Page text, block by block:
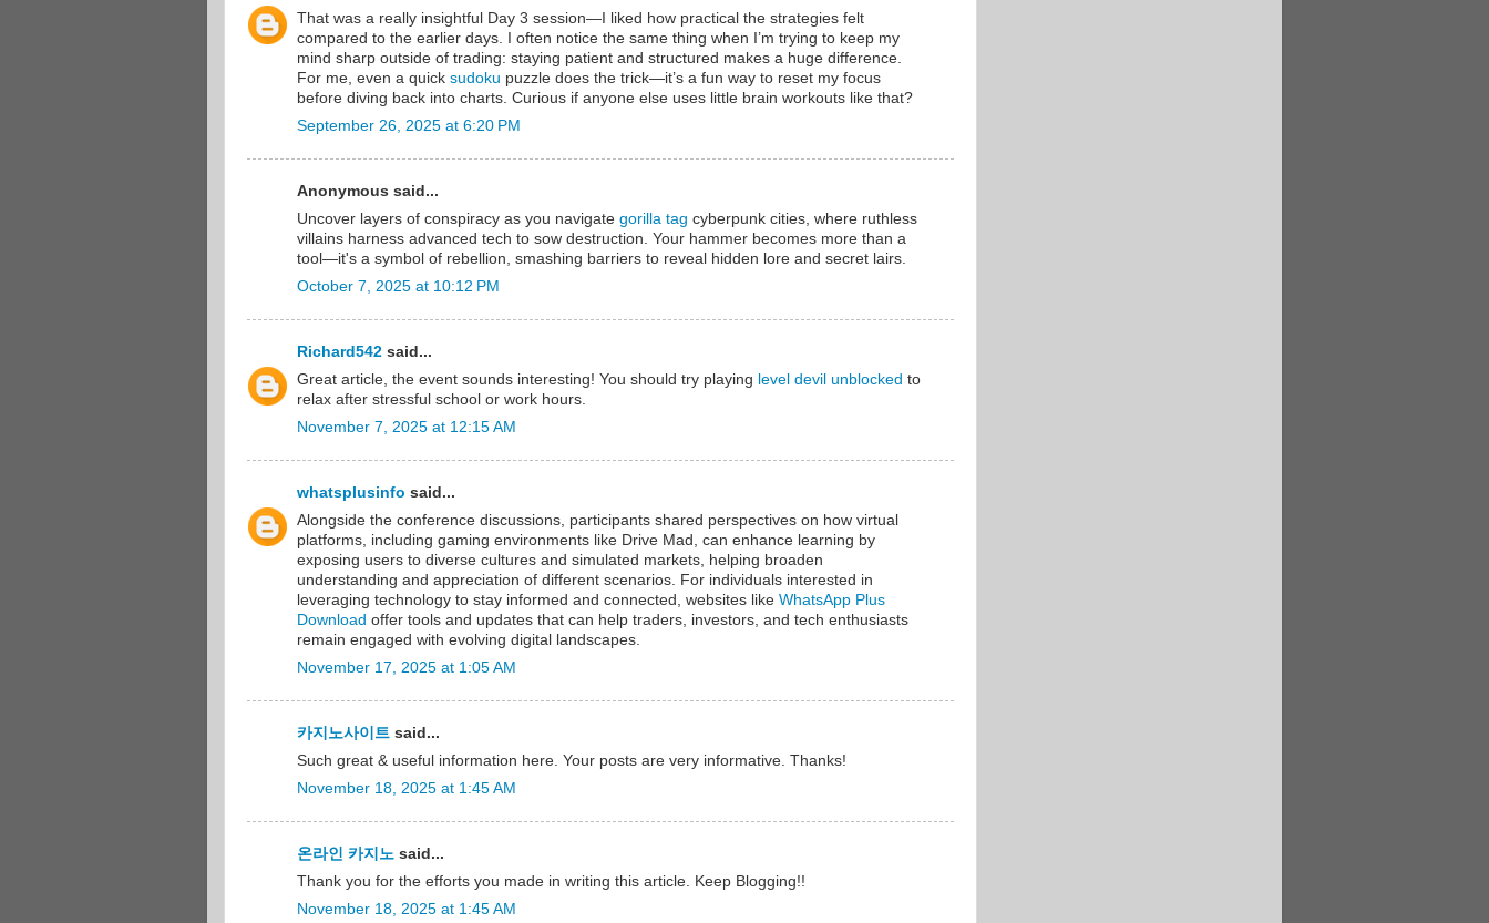
That was a really insightful Day 3 session—I liked how practical the strategies felt
compared to the earlier days. I often notice the same thing when I’m trying to keep my
mind sharp outside of trading: staying patient and structured makes a huge difference.
For me, even a quick sudoku puzzle does the trick—it’s a fun way to reset my focus
before diving back into charts. Curious if anyone else uses little brain workouts like that?
September 26, 2025 at 6:20 PM
Anonymous said...
Uncover layers of conspiracy as you navigate gorilla tag cyberpunk cities, where ruthless
villains harness advanced tech to sow destruction. Your hammer becomes more than a
tool—it's a symbol of rebellion, smashing barriers to reveal hidden lore and secret lairs.
October 7, 2025 at 10:12 PM
Richard542 said...
Great article, the event sounds interesting! You should try playing level devil unblocked to
relax after stressful school or work hours.
November 7, 2025 at 12:15 AM
whatsplusinfo said...
Alongside the conference discussions, participants shared perspectives on how virtual
platforms, including gaming environments like Drive Mad, can enhance learning by
exposing users to diverse cultures and simulated markets, helping broaden
understanding and appreciation of different scenarios. For individuals interested in
leveraging technology to stay informed and connected, websites like WhatsApp Plus
Download offer tools and updates that can help traders, investors, and tech enthusiasts
remain engaged with evolving digital landscapes.
November 17, 2025 at 1:05 AM
카지노사이트 said...
Such great & useful information here. Your posts are very informative. Thanks!
November 18, 2025 at 1:45 AM
온라인 카지노 said...
Thank you for the efforts you made in writing this article. Keep Blogging!!
November 18, 2025 at 1:45 AM